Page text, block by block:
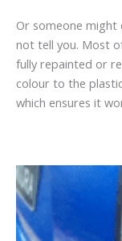
Or someone
not tell you. Most
fully repainted or
colour to the
which ensures it